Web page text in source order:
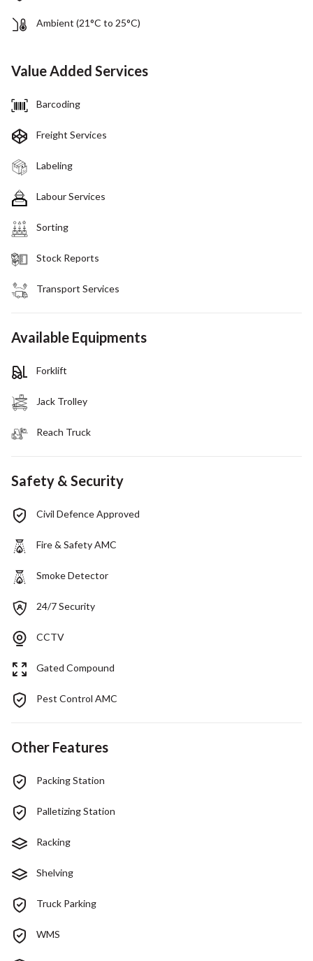
Ambient (21°C to 25°C)
Value Added Services
Barcoding
Freight Services
Labeling
Labour Services
Sorting
Stock Reports
Transport Services
Available Equipments
Forklift
Jack Trolley
Reach Truck
Safety & Security
Civil Defence Approved
Fire & Safety AMC
Smoke Detector
24/7 Security
CCTV
Gated Compound
Pest Control AMC
Other Features
Packing Station
Palletizing Station
Racking
Shelving
Truck Parking
WMS